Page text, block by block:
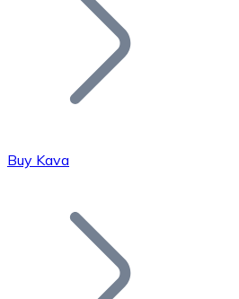
Bitcoin
Buy Kava